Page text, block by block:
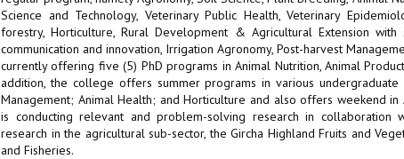
Science and Technology, Veterinary Public Health, Veterinary
forestry, Horticulture, Rural Development & Agricultural Extension
communication and innovation, Irrigation Agronomy, Post-harvest
currently offering five (5) PhD programs in Animal Nutrition, Animal
addition, the college offers summer programs in various undergraduate
Management; Animal Health; and Horticulture and also offers weekend
is conducting relevant and problem-solving research in collaboration
research in the agricultural sub-sector, the Gircha Highland Fruits and
and Fisheries.